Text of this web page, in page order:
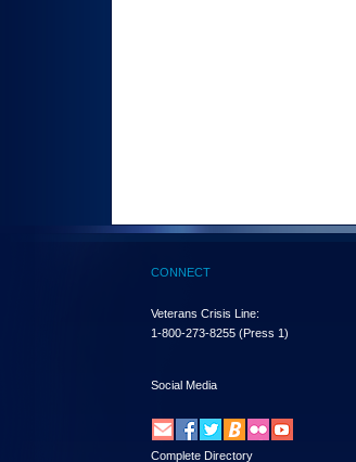
CONNECT
Veterans Crisis Line:
1-800-273-8255 (Press 1)
Social Media
Complete Directory